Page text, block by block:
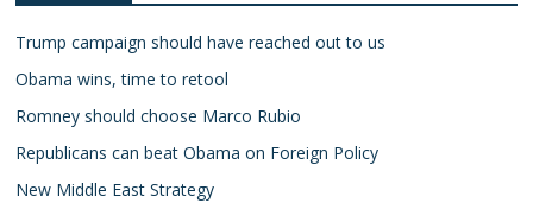
Trump campaign should have reached out to us
Obama wins, time to retool
Romney should choose Marco Rubio
Republicans can beat Obama on Foreign Policy
New Middle East Strategy